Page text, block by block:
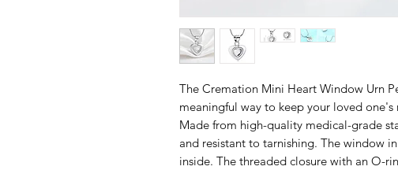
The Cremation Mini Heart Window Urn
meaningful way to keep your loved
Made from high-quality medical-grade
and resistant to tarnishing. The window
inside. The threaded closure with an O-